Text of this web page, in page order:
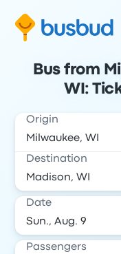
Bus from
WI:
Origin
Destination
Date
Passengers